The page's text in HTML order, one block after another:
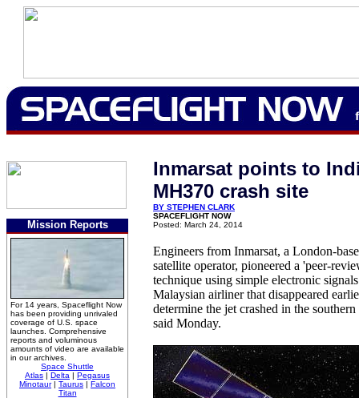
Mission Reports
For 14 years, Spaceflight Now
has been providing unrivaled
coverage of U.S. space
launches. Comprehensive
reports and voluminous
amounts of video are available
in our archives.
Space Shuttle
Atlas | Delta | Pegasus
Minotaur| Taurus | Falcon
Titan
Inmarsat points to
MH370 crash site
BY STEPHEN CLARK
SPACEFLIGHT NOW
Posted: March 24, 2014
Engineers from Inmarsat, a London-
satellite operator, pioneered a 'peer-
technique using simple electronic
Malaysian airliner that disappeared
determine the jet crashed in the
said Monday.